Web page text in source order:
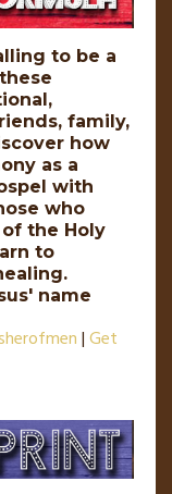
to be a
family,
how
as a
with
who
the Holy
to
name
|Get